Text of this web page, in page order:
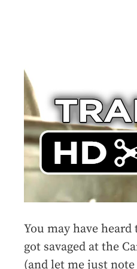
You may have heard
got savaged at the
(and let me just